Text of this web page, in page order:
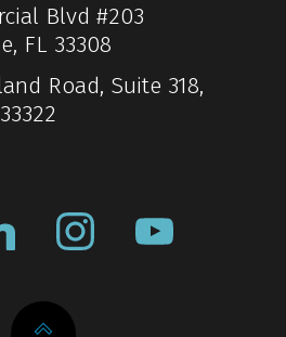
Blvd #203
FL 33308
Road, Suite 318,